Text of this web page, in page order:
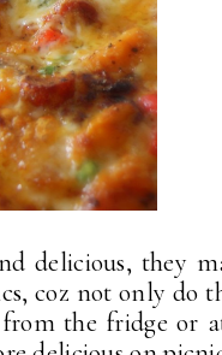
delicious, they
coz not only do
the fridge or